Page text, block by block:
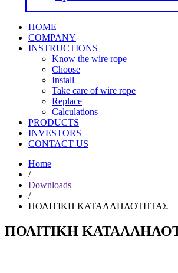
HOME
COMPANY
INSTRUCTIONS
Know the wire rope
Choose
Install
Take care of wire rope
Replace
Calculations
PRODUCTS
INVESTORS
CONTACT US
Home
/
Downloads
/
ΠΟΛΙΤΙΚΗ ΚΑΤΑΛΛΗΛΟΤΗΤΑΣ
ΠΟΛΙΤΙΚΗ